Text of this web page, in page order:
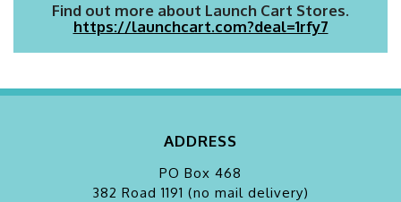
Find out more about Launch Cart Stores.
https://launchcart.com?deal=1rfy7
ADDRESS
PO Box 468
382 Road 1191 (no mail delivery)